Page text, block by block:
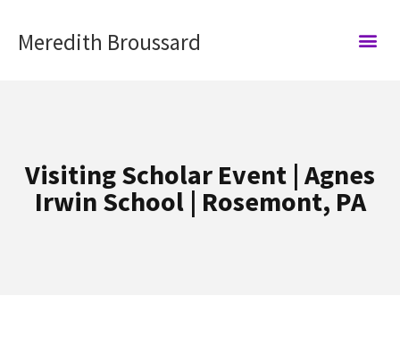
Meredith Broussard
Visiting Scholar Event | Agnes
Irwin School | Rosemont, PA